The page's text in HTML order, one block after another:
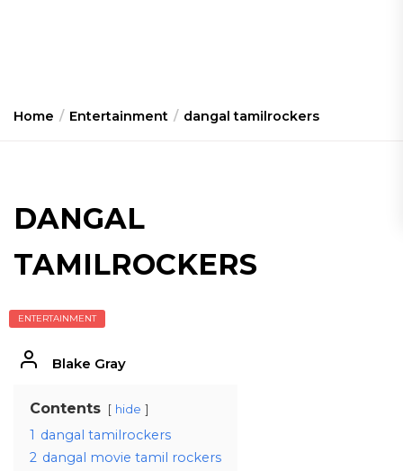
Home Entertainment dangal tamilrockers
DANGAL
TAMILROCKERS
ENTERTAINMENT
Blake Gray
Contents hide
1 dangal tamilrockers
2 dangal movie tamil rockers